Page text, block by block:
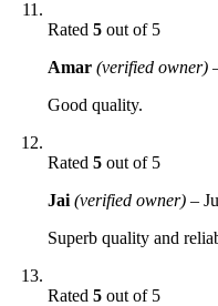
Rated 5 out of 5
Amar (verified owner)
Good quality.
Rated 5 out of 5
Jai (verified owner) –
Superb quality and
Rated 5 out of 5